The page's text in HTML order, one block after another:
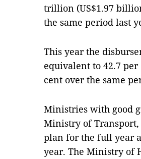
trillion (US$1.97
the same period last
This year the
equivalent to 42.7
cent over the same
Ministries with good
Ministry of
plan for the full year
year. The Ministry of